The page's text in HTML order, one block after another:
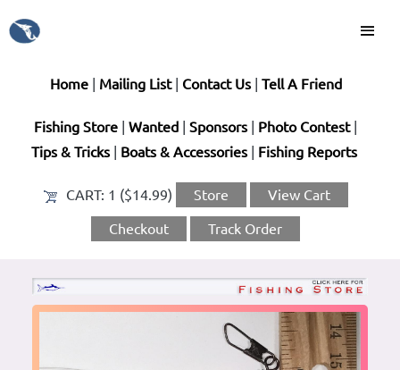
Home| Mailing List| Contact Us| Tell A Friend
Fishing Store Wanted Sponsors| Photo Contest|
Tips & Tricks| Boats & Accessories| Fishing Reports
CART: 1 ($14.99) Store View Cart
Checkout Track Order